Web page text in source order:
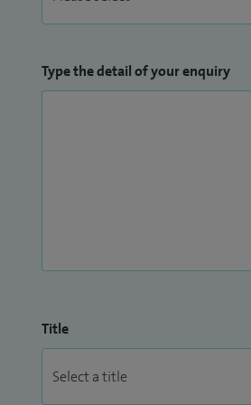
Type the detail of your enquiry
Title